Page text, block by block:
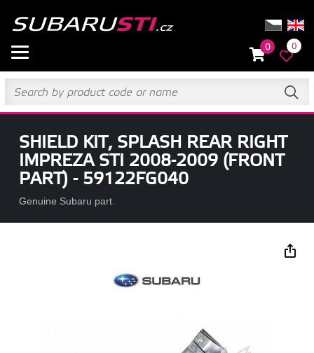
0 0
SHIELD KIT, SPLASH REAR RIGHT
IMPREZA STI 2008-2009 (FRONT
PART) - 59122FG040
Genuine Subaru part.